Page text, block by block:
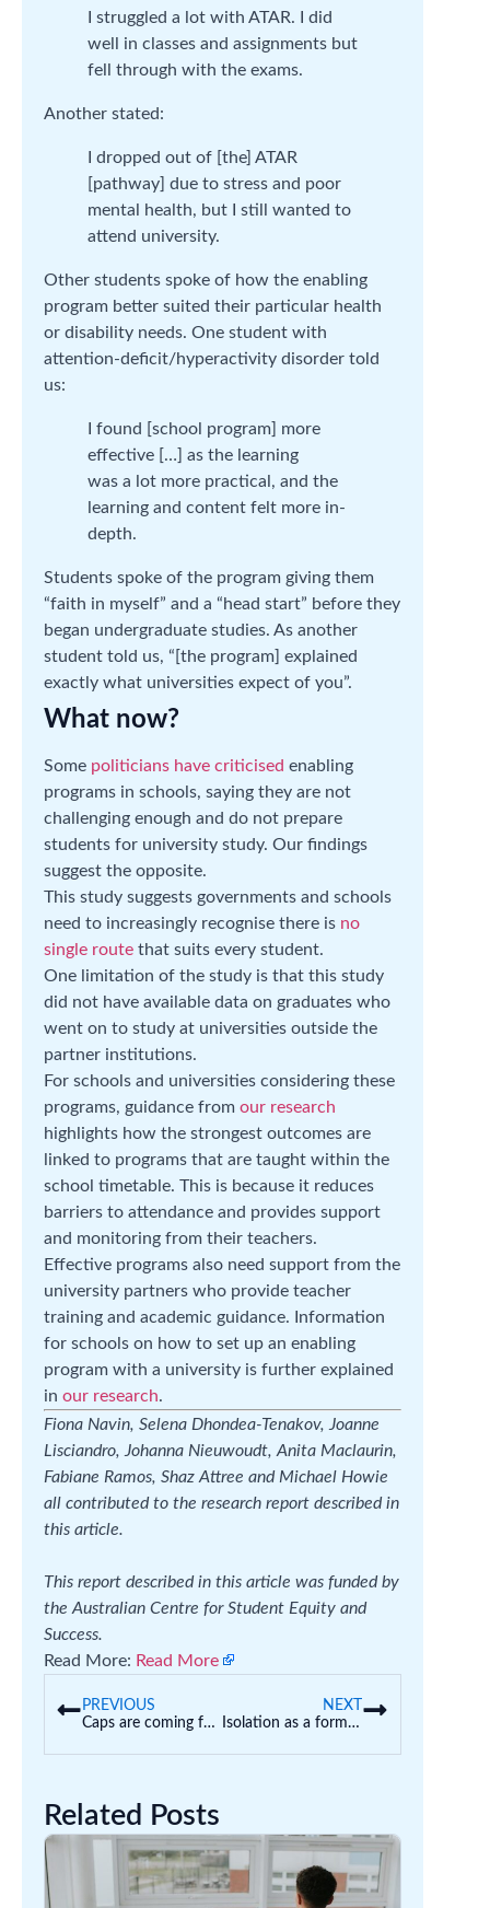
I struggled a lot with ATAR. I did
well in classes and assignments but
fell through with the exams.
Another stated:
I dropped out of [the] ATAR
[pathway] due to stress and poor
mental health, but I still wanted to
attend university.
Other students spoke of how the enabling
program better suited their particular health
or disability needs. One student with
attention-deficit/hyperactivity disorder told
us:
I found [school program] more
effective […] as the learning
was a lot more practical, and the
learning and content felt more in-
depth.
Students spoke of the program giving them
“faith in myself” and a “head start” before they
began undergraduate studies. As another
student told us, “[the program] explained
exactly what universities expect of you”.
What now?
Some politicians have criticised enabling
programs in schools, saying they are not
challenging enough and do not prepare
students for university study. Our findings
suggest the opposite.
This study suggests governments and schools
need to increasingly recognise there is no
single route that suits every student.
One limitation of the study is that this study
did not have available data on graduates who
went on to study at universities outside the
partner institutions.
For schools and universities considering these
programs, guidance from our research
highlights how the strongest outcomes are
linked to programs that are taught within the
school timetable. This is because it reduces
barriers to attendance and provides support
and monitoring from their teachers.
Effective programs also need support from the
university partners who provide teacher
training and academic guidance. Information
for schools on how to set up an enabling
program with a university is further explained
in our research.
Fiona Navin, Selena Dhondea-Tenakov, Joanne
Lisciandro, Johanna Nieuwoudt, Anita Maclaurin,
Fabiane Ramos, Shaz Attree and Michael Howie
all contributed to the research report described in
this article.
This report described in this article was funded by
the Australian Centre for Student Equity and
Success.
Read More: Read More
PREVIOUS
Caps are coming for domestic uni places, but the government also wants to grow student numbers. Can this work?
NEXT
Isolation as a form of discipline: how should schools manage poor student behaviour?
Related Posts